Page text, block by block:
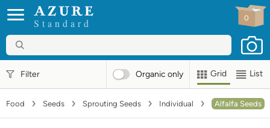
Standard 0
Filter Organic only Grid List
Food Seeds Sprouting Seeds Individual Alfalfa Seeds